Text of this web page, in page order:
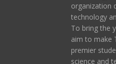
organization
technology
To bring the
aim to make
premier
science and